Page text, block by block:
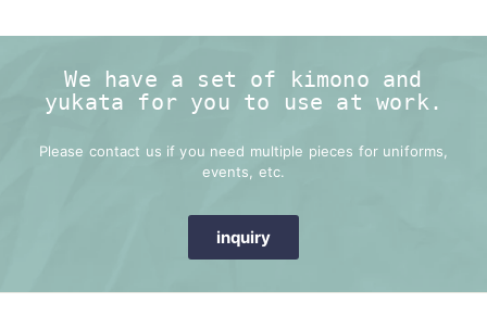
We have a set of kimono and
yukata for you to use at work.
Please contact us if you need multiple pieces for uniforms,
events, etc.
inquiry